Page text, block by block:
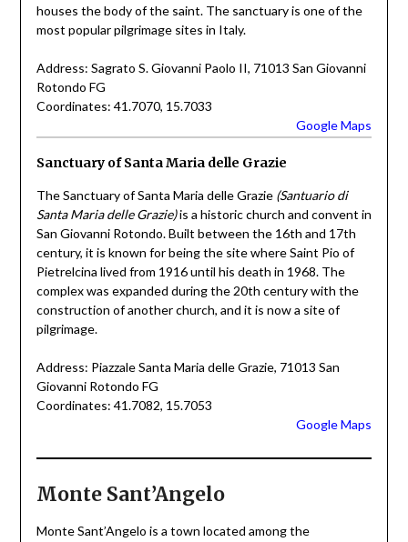
houses the body of the saint. The sanctuary is one of the
most popular pilgrimage sites in Italy.
Address: Sagrato S. Giovanni Paolo II, 71013 San Giovanni
Rotondo FG
Coordinates: 41.7070, 15.7033
Google Maps
Sanctuary of Santa Maria delle Grazie
The Sanctuary of Santa Maria delle Grazie (Santuario di
Santa Maria delle Grazie)is a historic church and convent in
San Giovanni Rotondo. Built between the 16th and 17th
century, it is known for being the site where Saint Pio of
Pietrelcina lived from 1916 until his death in 1968. The
complex was expanded during the 20th century with the
construction of another church, and it is now a site of
pilgrimage.
Address: Piazzale Santa Maria delle Grazie, 71013 San
Giovanni Rotondo FG
Coordinates: 41.7082, 15.7053
Google Maps
Monte Sant’Angelo
Monte Sant’Angelo is a town located among the